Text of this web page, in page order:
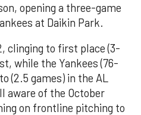
opening a three-game
at Daikin Park.
clinging to first place (3-
while the Yankees (76-
(2.5 games) in the AL
aware of the October
on frontline pitching to